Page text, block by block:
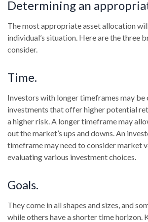
Determining an
The most appropriate asset allocation
individual’s situation. Here are the three
consider.
Time.
Investors with longer timeframes may
investments that offer higher potential
a higher risk. A longer timeframe may
out the market’s ups and downs. An
timeframe may need to consider market
evaluating various investment choices.
Goals.
They come in all shapes and sizes, and
while others have a shorter time horizon.